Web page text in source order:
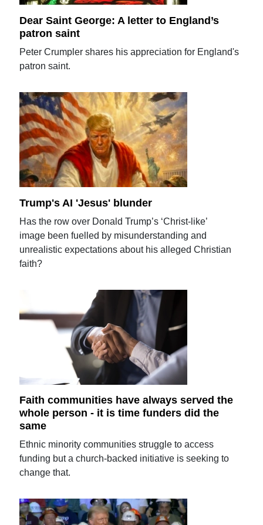
Dear Saint George: A letter to England’s
patron saint
Peter Crumpler shares his appreciation for England's
patron saint.
Trump's AI 'Jesus' blunder
Has the row over Donald Trump’s ‘Christ-like’
image been fuelled by misunderstanding and
unrealistic expectations about his alleged Christian
faith?
Faith communities have always served the
whole person - it is time funders did the
same
Ethnic minority communities struggle to access
funding but a church-backed initiative is seeking to
change that.